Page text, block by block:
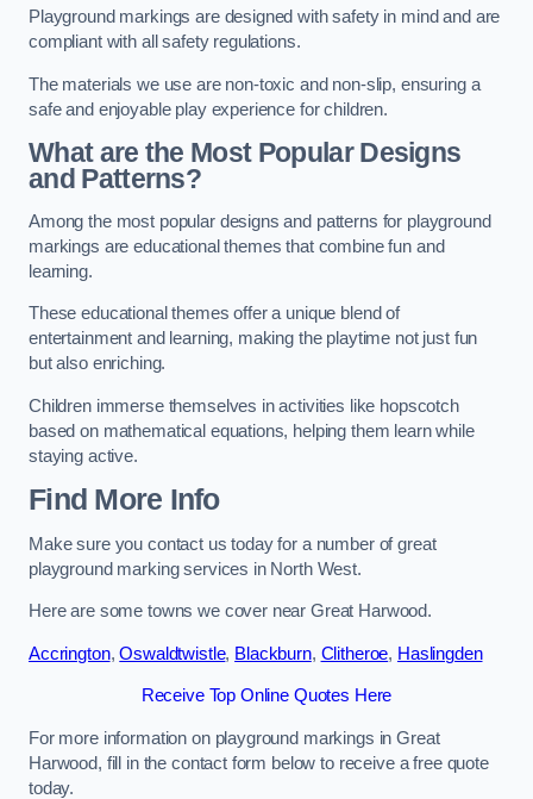
Playground markings are designed with safety in mind and are
compliant with all safety regulations.
The materials we use are non-toxic and non-slip, ensuring a
safe and enjoyable play experience for children.
What are the Most Popular Designs
and Patterns?
Among the most popular designs and patterns for playground
markings are educational themes that combine fun and
learning.
These educational themes offer a unique blend of
entertainment and learning, making the playtime not just fun
but also enriching.
Children immerse themselves in activities like hopscotch
based on mathematical equations, helping them learn while
staying active.
Find More Info
Make sure you contact us today for a number of great
playground marking services in North West.
Here are some towns we cover near Great Harwood.
Accrington,Oswaldtwistle, Blackburn, Clitheroe, Haslingden
Receive Top Online Quotes Here
For more information on playground markings in Great
Harwood, fill in the contact form below to receive a free quote
today.